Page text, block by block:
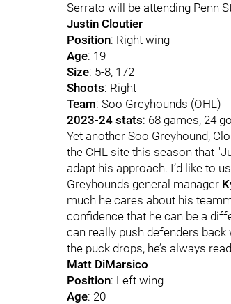
Serrato will be attending Penn
Justin Cloutier
Position: Right wing
Age: 19
Size: 5-8, 172
Shoots: Right
Team: Soo Greyhounds (OHL)
2023-24 stats: 68 games, 24
Yet another Soo Greyhound,
the CHL site this season that
adapt his approach. I’d like to
Greyhounds general manager
much he cares about his
confidence that he can be a
can really push defenders back
the puck drops, he’s always
Matt DiMarsico
Position: Left wing
Age: 20